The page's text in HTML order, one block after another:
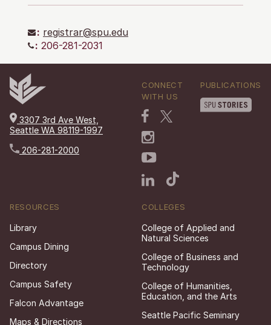
: registrar@spu.edu
: 206-281-2031
3307 3rd Ave West,
Seattle WA 98119-1997
206-281-2000
CONNECT
WITH US
PUBLICATIONS
RESOURCES
Library
Campus Dining
Directory
Campus Safety
Falcon Advantage
Maps & Directions
COLLEGES
College of Applied and
Natural Sciences
College of Business and
Technology
College of Humanities,
Education, and the Arts
Seattle Pacific Seminary